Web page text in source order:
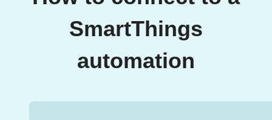
SmartThings
automation